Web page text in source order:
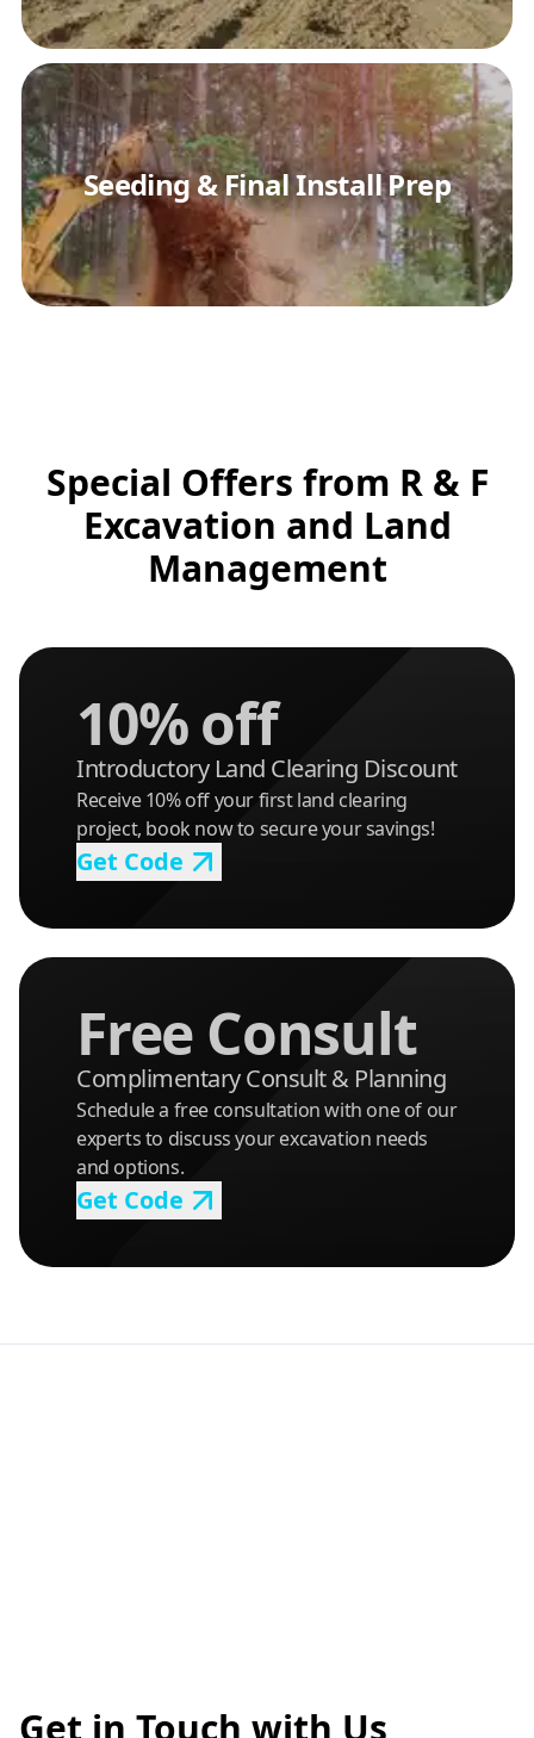
Seeding & Final Install Prep
Special Offers from R & F
Excavation and Land
Management
Introductory Land Clearing Discount
10% off
Receive 10% off your first land clearing
project, book now to secure your savings!
Get Code
Complimentary Consult & Planning
Free Consult
Schedule a free consultation with one of our
experts to discuss your excavation needs
and options.
Get Code
Get in Touch with Us